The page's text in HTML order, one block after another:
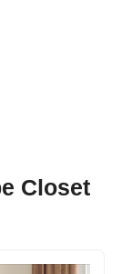
Closet